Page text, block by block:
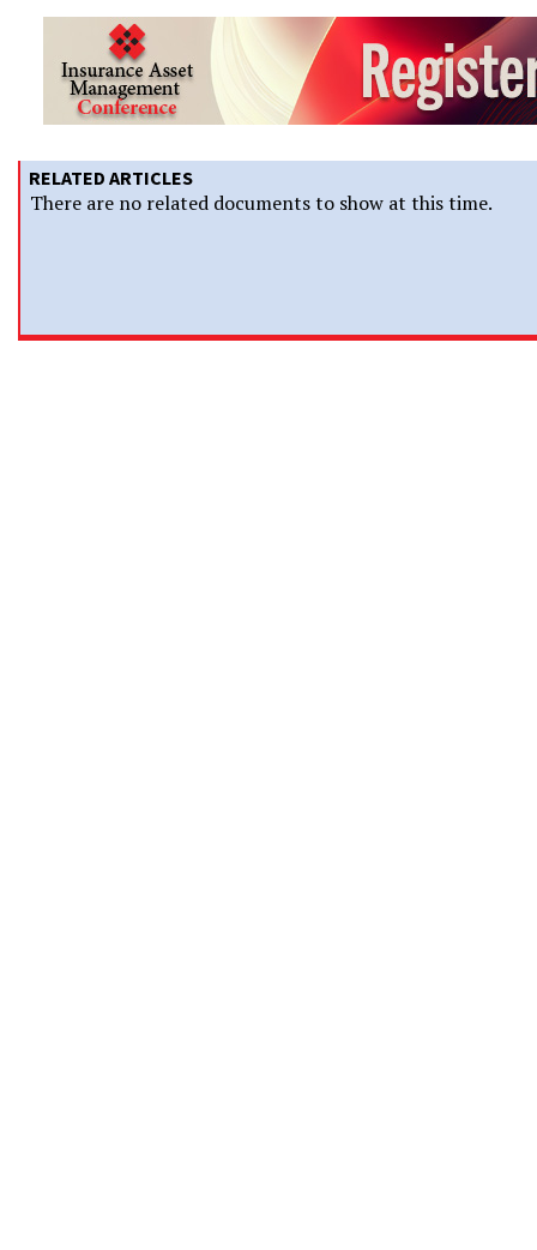
RELATED ARTICLES
There are no related documents to show at this time.